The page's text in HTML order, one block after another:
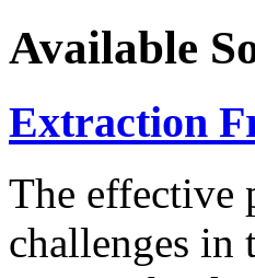
Available
Extraction
The effective
challenges in